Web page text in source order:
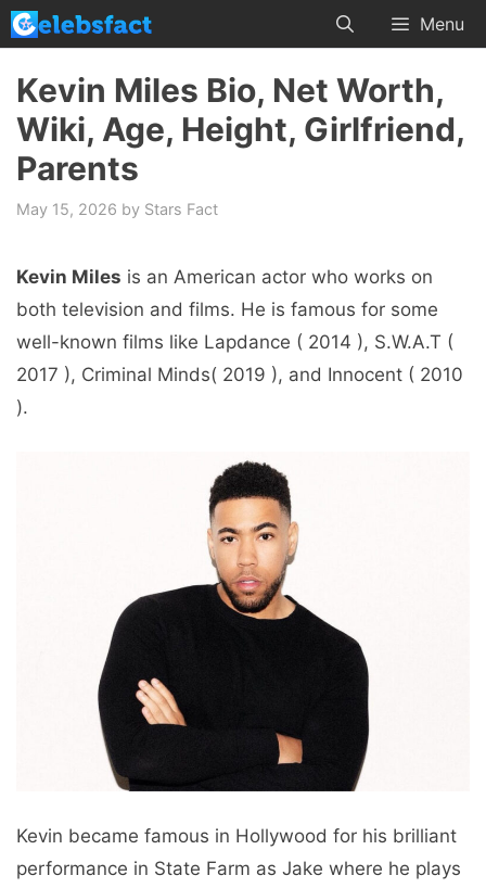
Skip
to
content
Menu
Kevin Miles Bio, Net Worth,
Wiki, Age, Height, Girlfriend,
Parents
May 15, 2026 by Stars Fact
Kevin Miles is an American actor who works on
both television and films. He is famous for some
well-known films like Lapdance ( 2014 ), S.W.A.T (
2017 ), Criminal Minds( 2019 ), and Innocent ( 2010
).
Kevin became famous in Hollywood for his brilliant
performance in State Farm as Jake where he plays